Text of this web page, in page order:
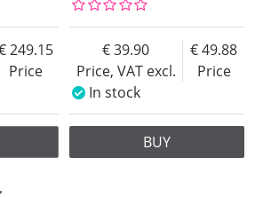
Price
249.15
Price, VAT excl.
39.90
Price
49.88
In stock
BUY